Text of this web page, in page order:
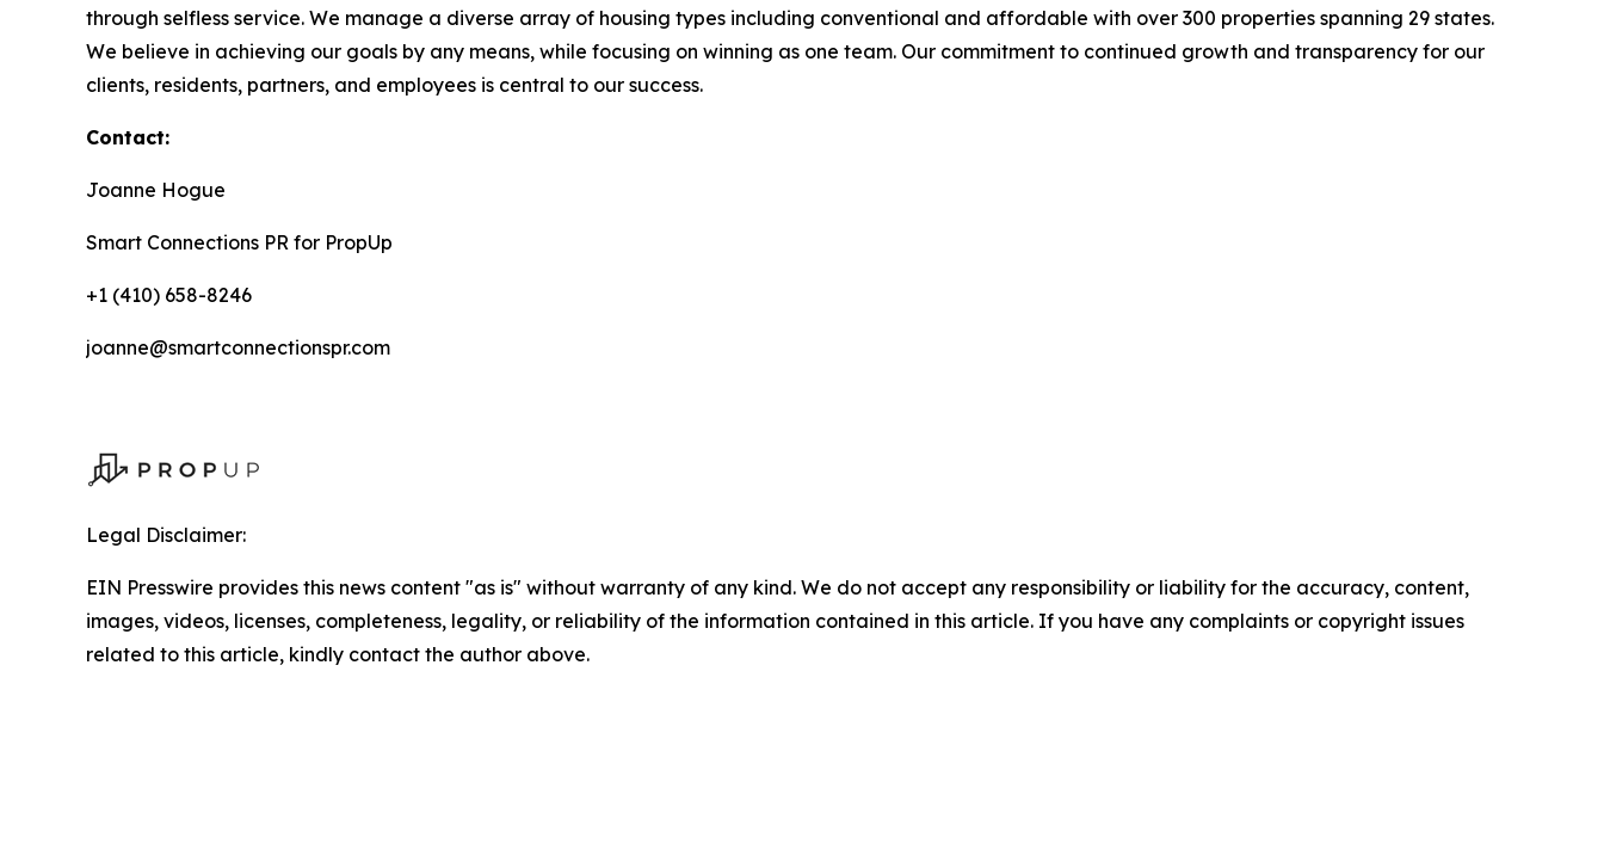
through selfless service. We manage a diverse array of housing types including conventional and affordable with over 300 properties spanning 29 states.
We believe in achieving our goals by any means, while focusing on winning as one team. Our commitment to continued growth and transparency for our
clients, residents, partners, and employees is central to our success.
Contact:
Joanne Hogue
Smart Connections PR for PropUp
+1 (410) 658-8246
joanne@smartconnectionspr.com
Legal Disclaimer:
EIN Presswire provides this news content "as is" without warranty of any kind. We do not accept any responsibility or liability for the accuracy, content,
images, videos, licenses, completeness, legality, or reliability of the information contained in this article. If you have any complaints or copyright issues
related to this article, kindly contact the author above.